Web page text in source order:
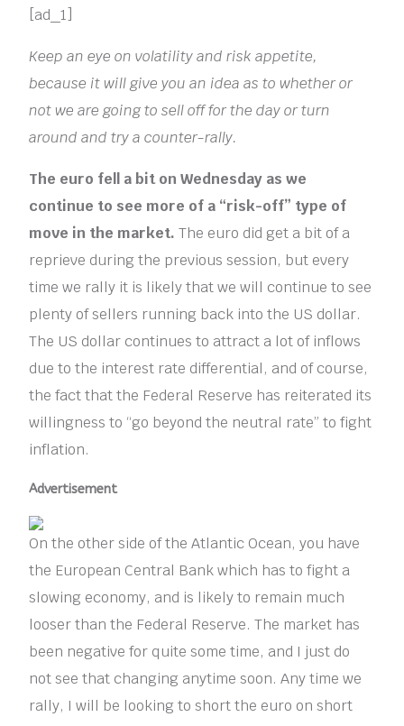
[ad_1]
Keep an eye on volatility and risk appetite,
because it will give you an idea as to whether or
not we are going to sell off for the day or turn
around and try a counter-rally.
The euro fell a bit on Wednesday as we
continue to see more of a “risk-off” type of
move in the market. The euro did get a bit of a
reprieve during the previous session, but every
time we rally it is likely that we will continue to see
plenty of sellers running back into the US dollar.
The US dollar continues to attract a lot of inflows
due to the interest rate differential, and of course,
the fact that the Federal Reserve has reiterated its
willingness to “go beyond the neutral rate” to fight
inflation.
Advertisement
On the other side of the Atlantic Ocean, you have
the European Central Bank which has to fight a
slowing economy, and is likely to remain much
looser than the Federal Reserve. The market has
been negative for quite some time, and I just do
not see that changing anytime soon. Any time we
rally, I will be looking to short the euro on short